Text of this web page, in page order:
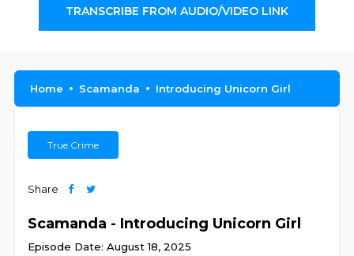
TRANSCRIBE FROM AUDIO/VIDEO LINK
Home Scamanda Introducing Unicorn Girl
True Crime
Share
Scamanda - Introducing Unicorn Girl
Episode Date: August 18, 2025